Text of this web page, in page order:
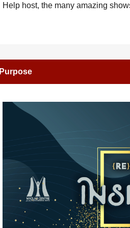
Help host, the many amazing
Purpose